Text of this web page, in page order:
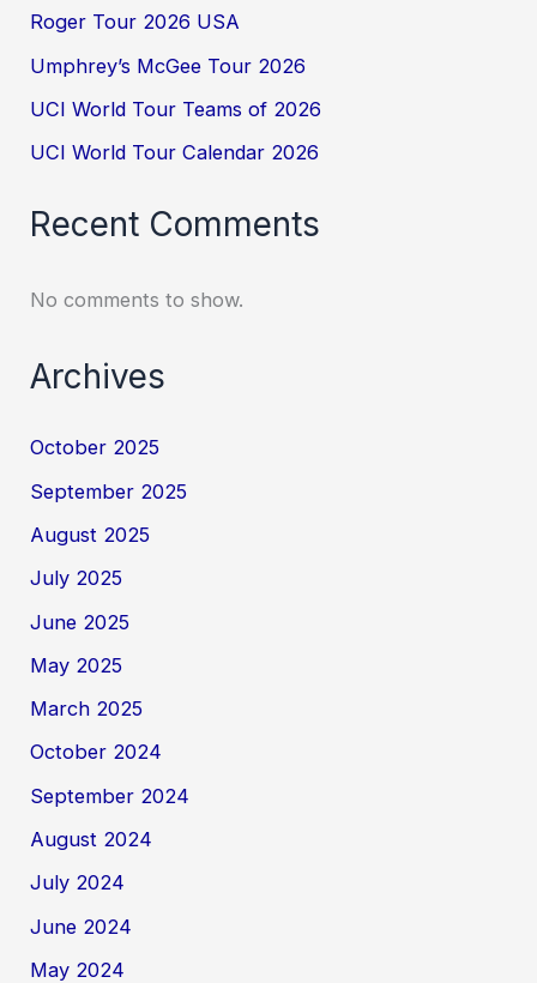
Roger Tour 2026 USA
Umphrey’s McGee Tour 2026
UCI World Tour Teams of 2026
UCI World Tour Calendar 2026
Recent Comments
No comments to show.
Archives
October 2025
September 2025
August 2025
July 2025
June 2025
May 2025
March 2025
October 2024
September 2024
August 2024
July 2024
June 2024
May 2024